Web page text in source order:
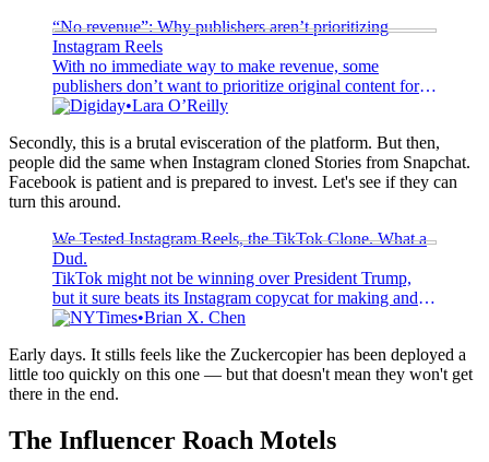
“No revenue”: Why publishers aren’t prioritizing
Instagram Reels
With no immediate way to make revenue, some
publishers don’t want to prioritize original content for
Instagram Reels, a new 15-second format.
Digiday Lara O’Reilly
Secondly, this is a brutal evisceration of the platform. But then,
people did the same when Instagram cloned Stories from Snapchat.
Facebook is patient and is prepared to invest. Let's see if they can
turn this around.
We Tested Instagram Reels, the TikTok Clone. What a
Dud.
TikTok might not be winning over President Trump,
but it sure beats its Instagram copycat for making and
sharing short videos.
NYTimes Brian X. Chen
Early days. It stills feels like the Zuckercopier has been deployed a
little too quickly on this one — but that doesn't mean they won't get
there in the end.
The Influencer Roach Motels